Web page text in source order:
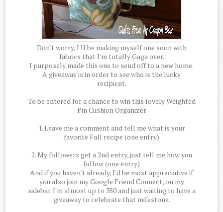
Don't worry, I'll be making myself one soon with
fabrics that I'm totally Gaga over.
I purposely made this one to send off to a new home.
A giveaway is in order to see who is the lucky
recipient.
To be entered for a chance to win this lovely Weighted
Pin Cushion Organizer
1. Leave me a comment and tell me what is your
favorite Fall recipe (one entry)
2. My followers get a 2nd entry, just tell me how you
follow (one entry)
And if you haven't already, I'd be most appreciative if
you also join my Google Friend Connect, on my
sidebar. I'm almost up to 350 and just waiting to have a
giveaway to celebrate that milestone.